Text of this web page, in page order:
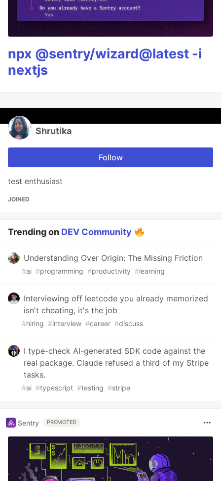
npx @sentry/wizard@latest -i
nextjs
Shrutika
Follow
test enthusiast
JOINED
Trending on DEV Community
Understanding Over Origin: The Missing Friction
#ai #programming #productivity #learning
Interviewing off leetcode you already memorized
isn't cheating, it's the job
#hiring #interview #career #discuss
I type-check AI-generated SDK code against the
real package. Claude refused a third of my Stripe
tasks.
#ai #typescript #testing #stripe
Sentry PROMOTED